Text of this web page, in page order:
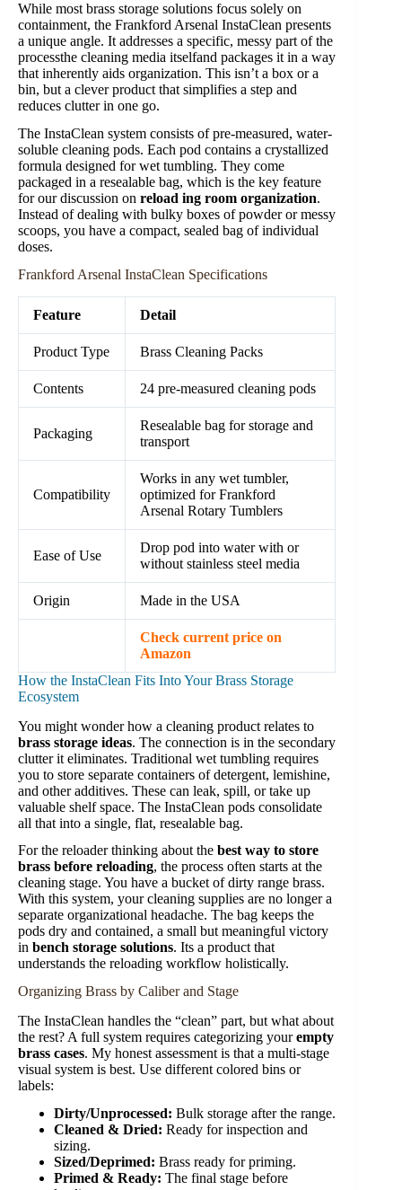
While most brass storage solutions focus solely on
containment, the Frankford Arsenal InstaClean presents
a unique angle. It addresses a specific, messy part of the
processthe cleaning media itselfand packages it in a way
that inherently aids organization. This isn’t a box or a
bin, but a clever product that simplifies a step and
reduces clutter in one go.
The InstaClean system consists of pre-measured, water-
soluble cleaning pods. Each pod contains a crystallized
formula designed for wet tumbling. They come
packaged in a resealable bag, which is the key feature
for our discussion on reload ing room organization.
Instead of dealing with bulky boxes of powder or messy
scoops, you have a compact, sealed bag of individual
doses.
Frankford Arsenal InstaClean Specifications
Feature Detail
Product Type Brass Cleaning Packs
Contents 24 pre-measured cleaning pods
Packaging
Resealable bag for storage and
transport
Compatibility
Works in any wet tumbler,
optimized for Frankford
Arsenal Rotary Tumblers
Ease of Use
Drop pod into water with or
without stainless steel media
Origin Made in the USA
Check current price on
Amazon
How the InstaClean Fits Into Your Brass Storage
Ecosystem
You might wonder how a cleaning product relates to
brass storage ideas. The connection is in the secondary
clutter it eliminates. Traditional wet tumbling requires
you to store separate containers of detergent, lemishine,
and other additives. These can leak, spill, or take up
valuable shelf space. The InstaClean pods consolidate
all that into a single, flat, resealable bag.
For the reloader thinking about the best way to store
brass before reloading, the process often starts at the
cleaning stage. You have a bucket of dirty range brass.
With this system, your cleaning supplies are no longer a
separate organizational headache. The bag keeps the
pods dry and contained, a small but meaningful victory
in bench storage solutions. Its a product that
understands the reloading workflow holistically.
Organizing Brass by Caliber and Stage
The InstaClean handles the “clean” part, but what about
the rest? A full system requires categorizing yourempty
brass cases. My honest assessment is that a multi-stage
visual system is best. Use different colored bins or
labels:
Dirty/Unprocessed: Bulk storage after the range.
Cleaned & Dried: Ready for inspection and
sizing.
Sized/Deprimed: Brass ready for priming.
Primed & Ready: The final stage before